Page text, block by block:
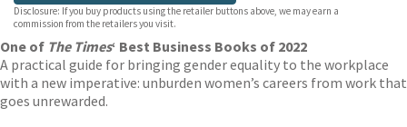
Disclosure: If you buy products using the retailer buttons above, we may earn a
commission from the retailers you visit.
One of The Times‘ Best Business Books of 2022
A practical guide for bringing gender equality to the workplace
with a new imperative: unburden women’s careers from work that
goes unrewarded.